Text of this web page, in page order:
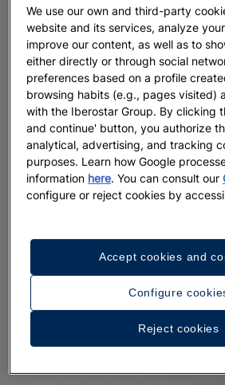
We use our own and third-party
website and its services, analyze
improve our content, as well as to
either directly or through social
preferences based on a profile
browsing habits (e.g., pages visited)
with the Iberostar Group. By clicking
and continue' button, you authorize
analytical, advertising, and tracking
purposes. Learn how Google
information here. You can consult our
configure or reject cookies by
Configure
Reject cookies
Accept cookies and